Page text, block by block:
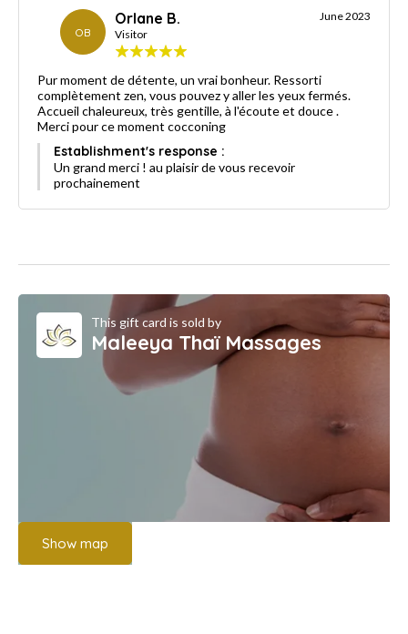
OB
Orlane B.
Visitor
June 2023
Pur moment de détente, un vrai bonheur. Ressorti
complètement zen, vous pouvez y aller les yeux fermés.
Accueil chaleureux, très gentille, à l'écoute et douce .
Merci pour ce moment cocconing
Establishment's response :
Un grand merci ! au plaisir de vous recevoir
prochainement
This gift card is sold by
Maleeya Thaï Massages
Show map